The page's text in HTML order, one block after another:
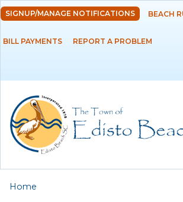
Skip to
main
content
DEPARTMENTS
RESIDENTS
SIGNUP/MANAGE NOTIFICATIONS BEACH
BILL PAYMENTS REPORT A PROBLEM
You are here
Home